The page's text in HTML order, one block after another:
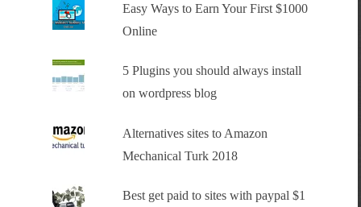
Easy Ways to Earn Your First $1000
Online
5 Plugins you should always install
on wordpress blog
Alternatives sites to Amazon
Mechanical Turk 2018
Best get paid to sites with paypal $1